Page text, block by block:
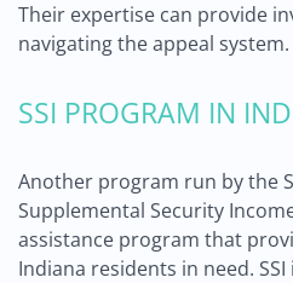
Their expertise can provide
navigating the appeal system.
SSI PROGRAM IN
Another program run by the
Supplemental Security
assistance program that
Indiana residents in need.